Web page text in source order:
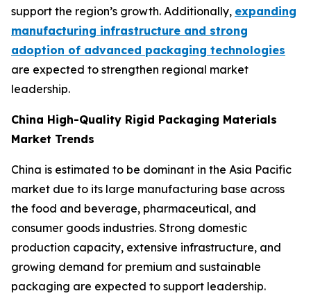
support the region’s growth. Additionally, expanding
manufacturing infrastructure and strong
adoption of advanced packaging technologies
are expected to strengthen regional market
leadership.
China High-Quality Rigid Packaging Materials
Market Trends
China is estimated to be dominant in the Asia Pacific
market due to its large manufacturing base across
the food and beverage, pharmaceutical, and
consumer goods industries. Strong domestic
production capacity, extensive infrastructure, and
growing demand for premium and sustainable
packaging are expected to support leadership.